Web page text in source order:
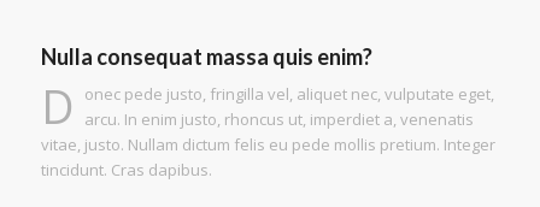
Nulla consequat massa quis enim?
D
onec pede justo, fringilla vel, aliquet nec, vulputate eget,
arcu. In enim justo, rhoncus ut, imperdiet a, venenatis
vitae, justo. Nullam dictum felis eu pede mollis pretium. Integer
tincidunt. Cras dapibus.